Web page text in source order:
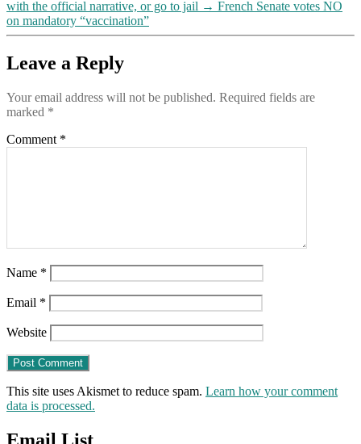
with the official narrative, or go to jail → French Senate votes NO
on mandatory “vaccination”
Leave a Reply
Your email address will not be published. Required fields are
marked *
Comment *
Name *
Email *
Website
This site uses Akismet to reduce spam. Learn how your comment
data is processed.
Email List